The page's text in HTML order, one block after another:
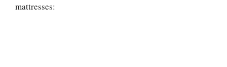
mattresses: